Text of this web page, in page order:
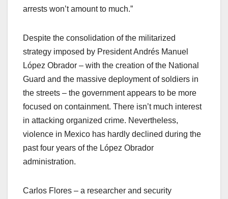
arrests won’t amount to much.”
Despite the consolidation of the militarized
strategy imposed by President Andrés Manuel
López Obrador – with the creation of the National
Guard and the massive deployment of soldiers in
the streets – the government appears to be more
focused on containment. There isn’t much interest
in attacking organized crime. Nevertheless,
violence in Mexico has hardly declined during the
past four years of the López Obrador
administration.
Carlos Flores – a researcher and security